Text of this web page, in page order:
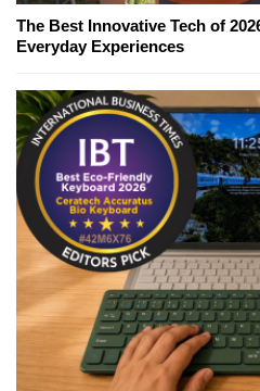
The Best Innovative Tech of
Everyday Experiences